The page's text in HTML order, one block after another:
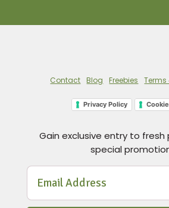
Contact Blog Freebies
Privacy Policy
Gain exclusive entry to
special